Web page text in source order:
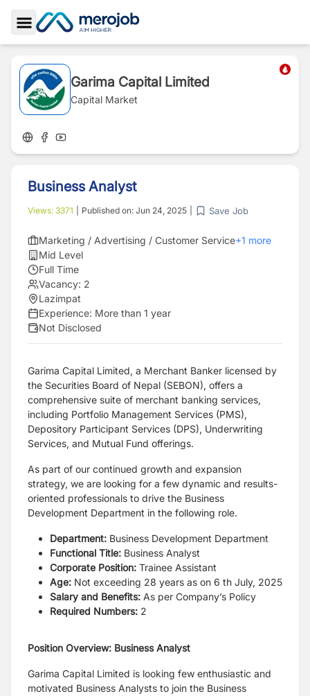
Toggle Sidebar
Garima Capital Limited
Capital Market
Business Analyst
Views: 3371 Published on: Jun 24, 2025 Save Job
Marketing / Advertising / Customer Service+1 more
Mid Level
Full Time
Vacancy: 2
Lazimpat
Experience: More than 1 year
Not Disclosed
Garima Capital Limited, a Merchant Banker licensed by
the Securities Board of Nepal (SEBON), offers a
comprehensive suite of merchant banking services,
including Portfolio Management Services (PMS),
Depository Participant Services (DPS), Underwriting
Services, and Mutual Fund offerings.
As part of our continued growth and expansion
strategy, we are looking for a few dynamic and results-
oriented professionals to drive the Business
Development Department in the following role.
Department: Business Development Department
Functional Title: Business Analyst
Corporate Position: Trainee Assistant
Age: Not exceeding 28 years as on 6 th July, 2025
Salary and Benefits: As per Company’s Policy
Required Numbers: 2
Position Overview: Business Analyst
Garima Capital Limited is looking few enthusiastic and
motivated Business Analysts to join the Business